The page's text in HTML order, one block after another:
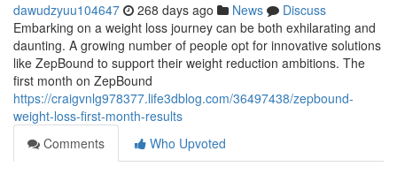
dawudzyuu104647 268 days ago News
Discuss
Embarking on a weight loss journey can be both exhilarating and
daunting. A growing number of people opt for innovative solutions
like ZepBound to support their weight reduction ambitions. The
first month on ZepBound
https://craigvnlg978377.life3dblog.com/36497438/zepbound-
weight-loss-first-month-results
Comments
Who Upvoted